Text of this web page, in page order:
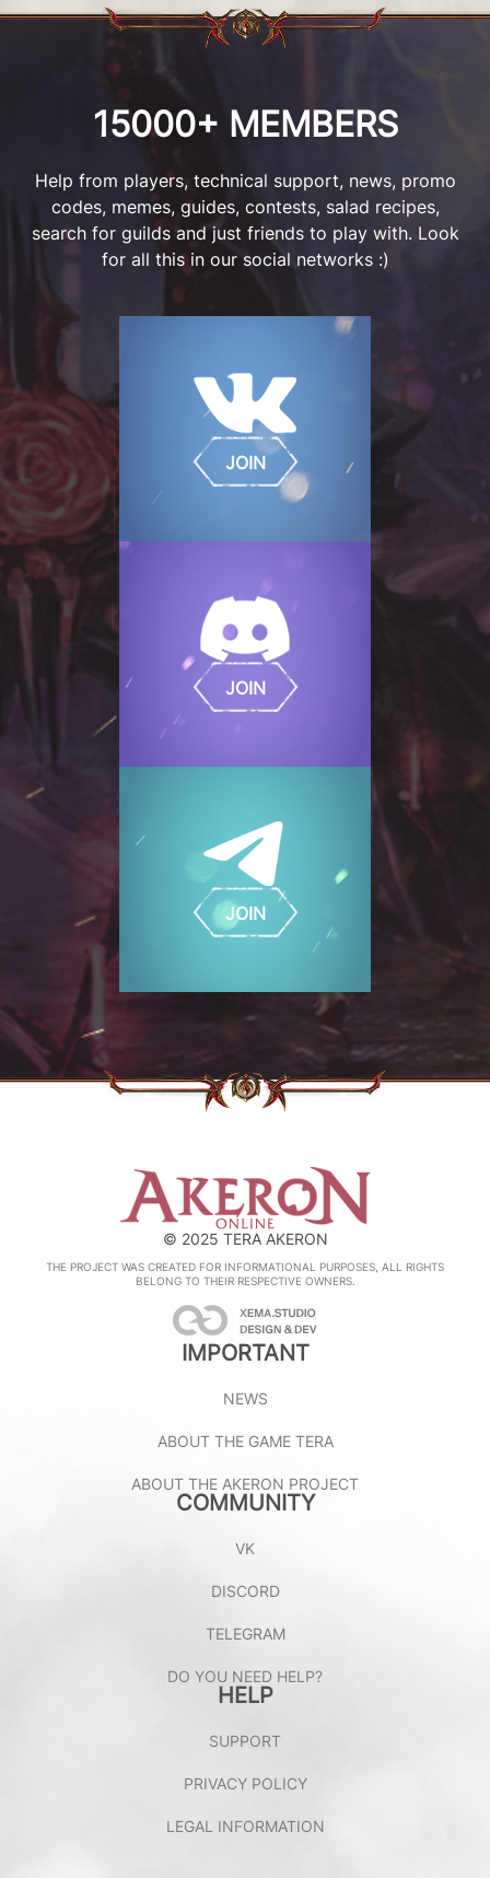
15000+ MEMBERS
Help from players, technical support, news, promo
codes, memes, guides, contests, salad recipes,
search for guilds and just friends to play with. Look
for all this in our social networks :)
JOIN
JOIN
JOIN
© 2025 TERA AKERON
THE PROJECT WAS CREATED FOR INFORMATIONAL PURPOSES, ALL RIGHTS
BELONG TO THEIR RESPECTIVE OWNERS.
IMPORTANT
NEWS
ABOUT THE GAME TERA
ABOUT THE AKERON PROJECT
COMMUNITY
VK
DISCORD
TELEGRAM
DO YOU NEED HELP?
HELP
SUPPORT
PRIVACY POLICY
LEGAL INFORMATION